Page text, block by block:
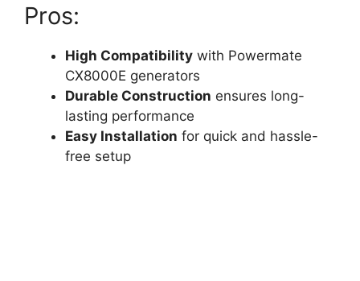
Pros:
High Compatibility with Powermate
CX8000E generators
Durable Construction ensures long-
lasting performance
Easy Installation for quick and hassle-
free setup